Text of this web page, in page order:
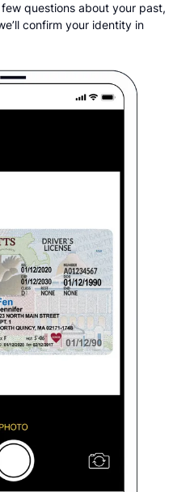
questions about your past,
confirm your identity in